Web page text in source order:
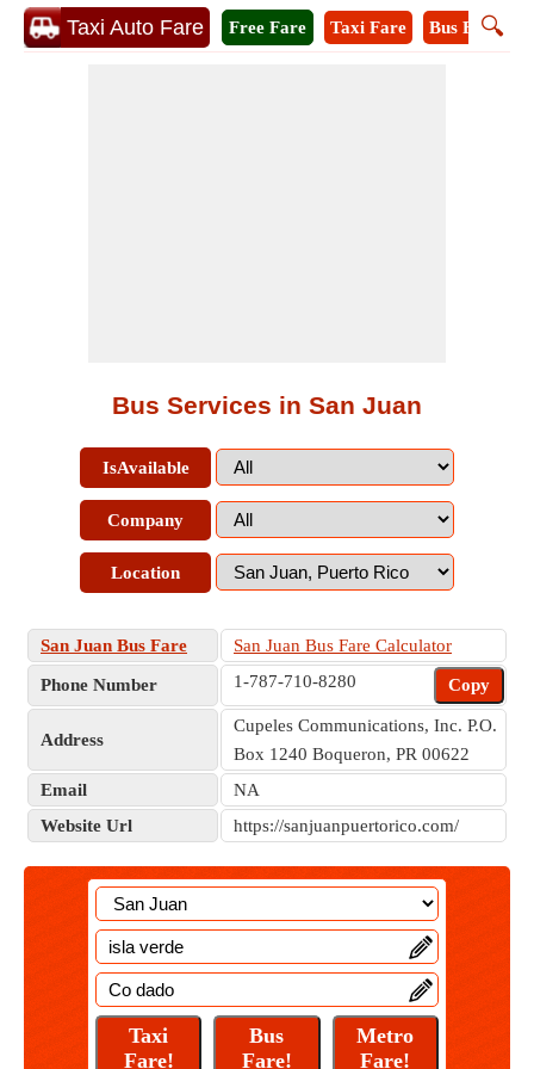
Taxi Auto Fare 🔍
Free Fare Taxi Fare Bus Fare
Bus Services in San Juan
IsAvailable
Company
Location
San Juan Bus Fare San Juan Bus Fare Calculator
Phone Number 1-787-710-8280 Copy
Address
Cupeles Communications, Inc. P.O.
Box 1240 Boqueron, PR 00622
Email
NA
Website Url
https://sanjuanpuertorico.com/